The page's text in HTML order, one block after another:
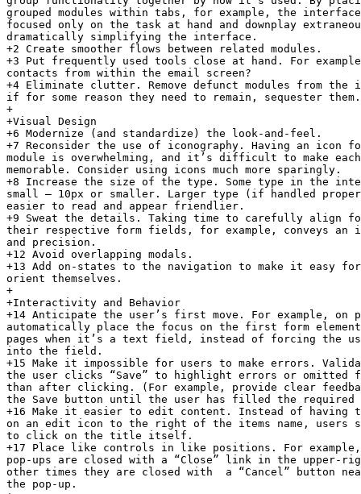
grouped modules within tabs, for example, the
focused only on the task at hand and downplay
dramatically simplifying the interface.
+2 Create smoother flows between related modules.
+3 Put frequently used tools close at hand. For
contacts from within the email screen?
+4 Eliminate clutter. Remove defunct modules from
if for some reason they need to remain, sequester them.
+
+Visual Design
+6 Modernize (and standardize) the look-and-feel.
+7 Reconsider the use of iconography. Having an
module is overwhelming, and it’s difficult to make
memorable. Consider using icons much more sparingly.
+8 Increase the size of the type. Some type in the
small — 10px or smaller. Larger type (if handled
easier to read and appear friendlier.
+9 Sweat the details. Taking time to carefully align
their respective form fields, for example, conveys
and precision.
+12 Avoid overlapping modals.
+13 Add on-states to the navigation to make it easy
orient themselves.
+
+Interactivity and Behavior
+14 Anticipate the user’s first move. For example,
automatically place the focus on the first form
pages when it’s a text field, instead of forcing the
into the field.
+15 Make it impossible for users to make errors.
the user clicks “Save” to highlight errors or
than after clicking. (For example, provide clear
the Save button until the user has filled the
+16 Make it easier to edit content. Instead of
on an edit icon to the right of the items name, users
to click on the title itself.
+17 Place like controls in like positions. For
pop-ups are closed with a “Close” link in the upper-
other times they are closed with  a “Cancel” button
the pop-up.